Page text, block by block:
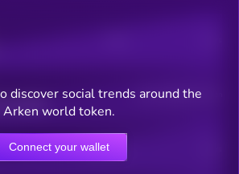
kryll
Users watching this token
Online Users
discover social trends around the
Arken world token.
Connect your wallet